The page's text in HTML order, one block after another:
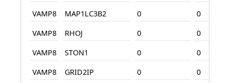
VAMP8
MAP1LC3B2 0
0
VAMP8
RHOJ 0
0
VAMP8
STON1 0
0
VAMP8
GRID2IP 0
0